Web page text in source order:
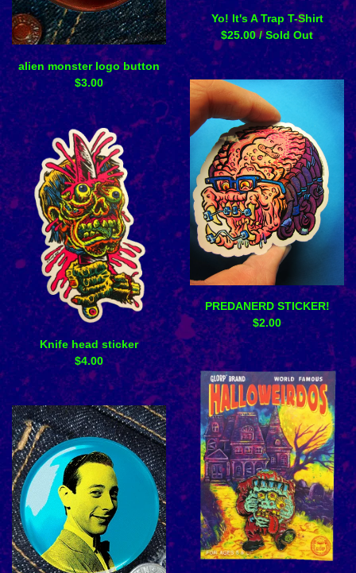
Yo! It's A Trap T-Shirt
$25.00/ Sold Out
alien monster logo button
$3.00
PREDANERD STICKER!
$2.00
Knife head sticker
$4.00